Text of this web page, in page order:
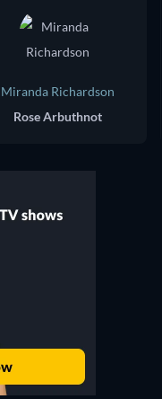
Miranda Richardson
Rose Arbuthnot